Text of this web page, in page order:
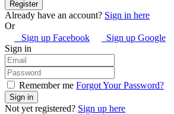
Already have an account? Sign in here
Or
Sign up Facebook
Sign up Google
Sign in
Remember me Forgot Your Password?
Not yet registered? Sign up here